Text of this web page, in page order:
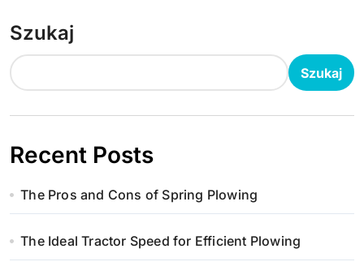
g
a
c
j
a
w
p
i
Szukaj
Szukaj
Recent Posts
The Pros and Cons of Spring Plowing
The Ideal Tractor Speed for Efficient Plowing